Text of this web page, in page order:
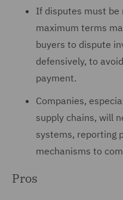
If disputes must be
maximum terms
buyers to dispute
defensively, to
payment.
Companies,
supply chains, will
systems, reporting
mechanisms to
Pros